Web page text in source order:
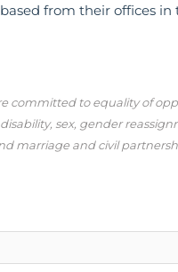
from their offices
committed to equality of
sex, gender
marriage and civil